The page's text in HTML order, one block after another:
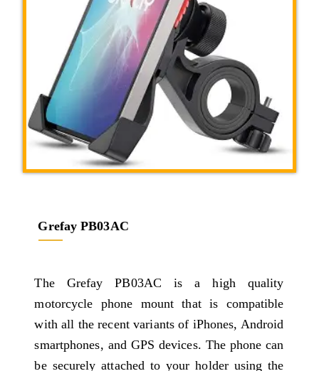
Grefay PB03AC
The Grefay PB03AC is a high quality
motorcycle phone mount that is compatible
with all the recent variants of iPhones, Android
smartphones, and GPS devices. The phone can
be securely attached to your holder using the